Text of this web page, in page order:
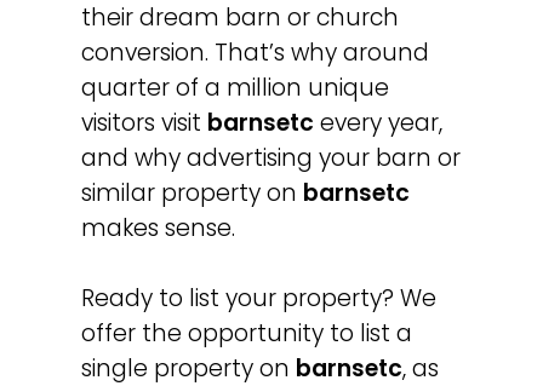
their dream barn or church
conversion. That’s why around
quarter of a million unique
visitors visit barnsetc every year,
and why advertising your barn or
similar property on barnsetc
makes sense.
Ready to list your property? We
offer the opportunity to list a
single property on barnsetc, as